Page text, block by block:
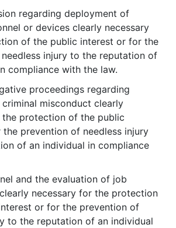
regarding deployment of
or devices clearly necessary
of the public interest or for the
injury to the reputation of
compliance with the law.
proceedings regarding
misconduct clearly
the protection of the public
prevention of needless injury
of an individual in compliance
and the evaluation of job
necessary for the protection
or for the prevention of
to the reputation of an individual